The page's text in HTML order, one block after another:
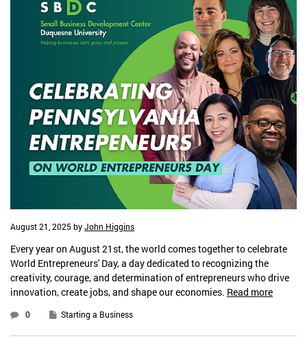
August 21, 2025 byJohn Higgins
Every year on August 21st, the world comes together to celebrate
World Entrepreneurs' Day, a day dedicated to recognizing the
creativity, courage, and determination of entrepreneurs who drive
innovation, create jobs, and shape our economies. Read more
0 Starting a Business